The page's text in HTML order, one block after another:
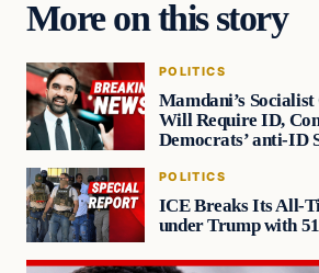
More on this story
POLITICS
Mamdani’s
Will Require ID,
Democrats’ anti-ID
POLITICS
ICE Breaks Its All-
under Trump with